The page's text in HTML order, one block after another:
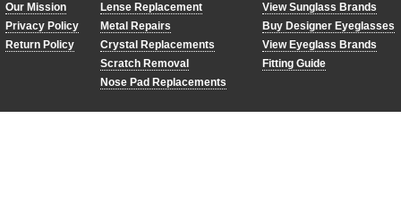
Our Mission
Privacy Policy
Return Policy
Lense Replacement
Metal Repairs
Crystal Replacements
Scratch Removal
Nose Pad Replacements
View Sunglass Brands
Buy Designer Eyeglasses
View Eyeglass Brands
Fitting Guide